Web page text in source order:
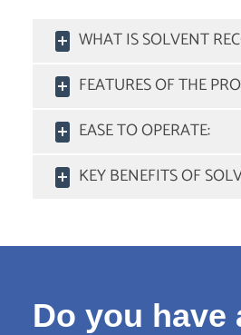
WHAT IS SOLVENT
FEATURES OF THE
EASE TO OPERATE:
KEY BENEFITS OF
Do you have